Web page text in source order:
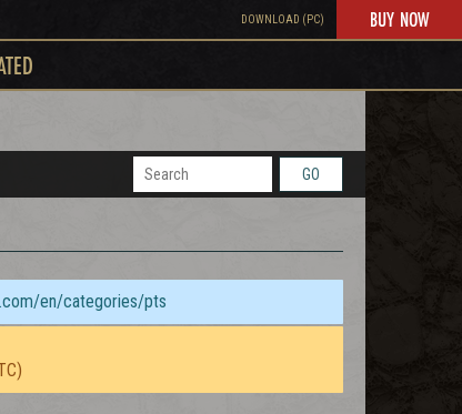
DOWNLOAD (PC) BUY NOW
GO
en/categories/pts